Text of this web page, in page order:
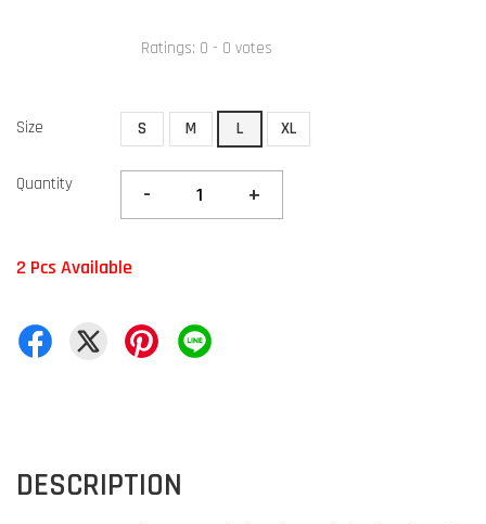
Ratings: 0 - 0 votes
Size S M L XL
Quantity - +
2 Pcs Available
DESCRIPTION